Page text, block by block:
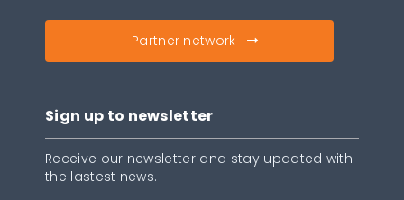
Partner network
Sign up to newsletter
Receive our newsletter and stay updated with
the lastest news.